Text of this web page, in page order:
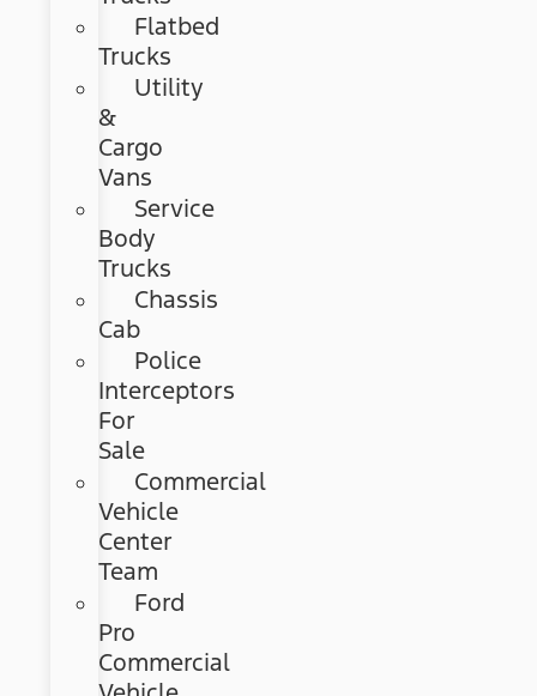
Flatbed
Trucks
Utility
&
Cargo
Vans
Service
Body
Trucks
Chassis
Cab
Police
Interceptors
For
Sale
Commercial
Vehicle
Center
Team
Ford
Pro
Commercial